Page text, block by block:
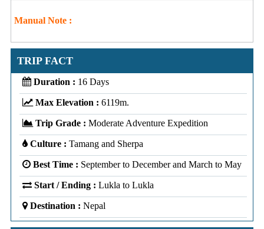
Manual Note :
TRIP FACT
Duration : 16 Days
Max Elevation : 6119m.
Trip Grade : Moderate Adventure Expedition
Culture : Tamang and Sherpa
Best Time : September to December and March to May
Start / Ending : Lukla to Lukla
Destination : Nepal